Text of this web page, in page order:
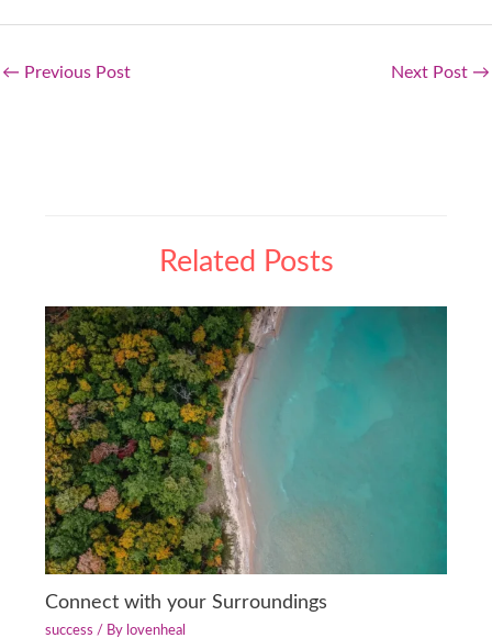
← Previous Post Next Post →
Related Posts
Connect with your Surroundings
success / By lovenheal